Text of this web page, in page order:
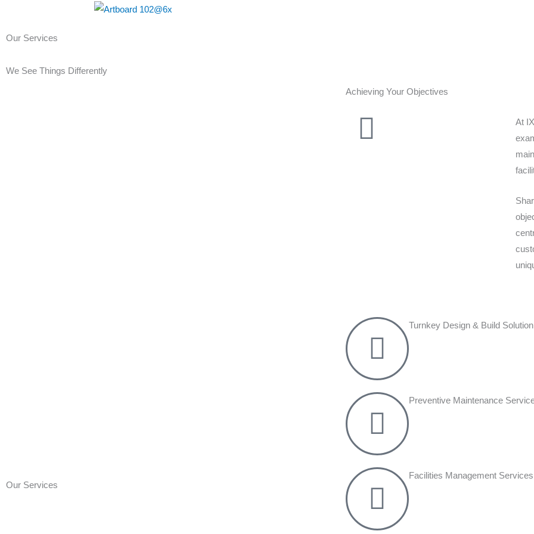
content
Our Services
We See Things Differently
Achieving Your Objectives
At
Our Services
Turnkey Design & Build Solution
Preventive Maintenance
Facilities Management Services